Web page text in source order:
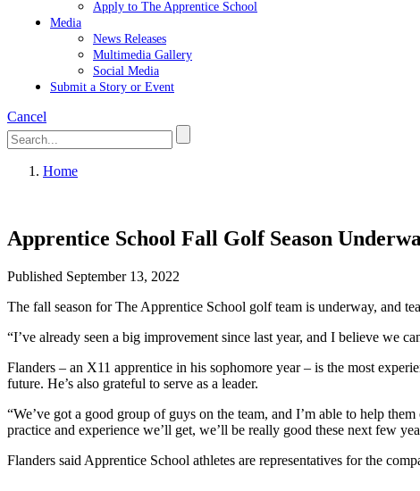
Apply to The Apprentice School
Media
News Releases
Multimedia Gallery
Social Media
Submit a Story or Event
Cancel
Home
Apprentice School Fall Golf Season
Published September 13, 2022
The fall season for The Apprentice School golf team is underway, and
“I’ve already seen a big improvement since last year, and I believe we
Flanders – an X11 apprentice in his sophomore year – is the most
future. He’s also grateful to serve as a leader.
“We’ve got a good group of guys on the team, and I’m able to help
practice and experience we’ll get, we’ll be really good these next few
Flanders said Apprentice School athletes are representatives for the